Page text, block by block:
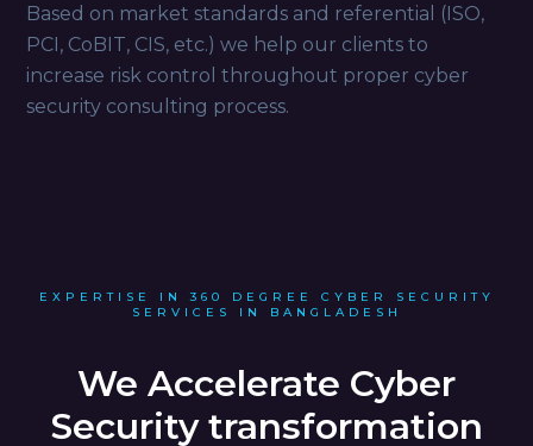
Based on market standards and referential (ISO,
PCI, CoBIT, CIS, etc.) we help our clients to
increase risk control throughout proper cyber
security consulting process.
EXPERTISE IN 360 DEGREE CYBER SECURITY
SERVICES IN BANGLADESH
We Accelerate Cyber
Security transformation